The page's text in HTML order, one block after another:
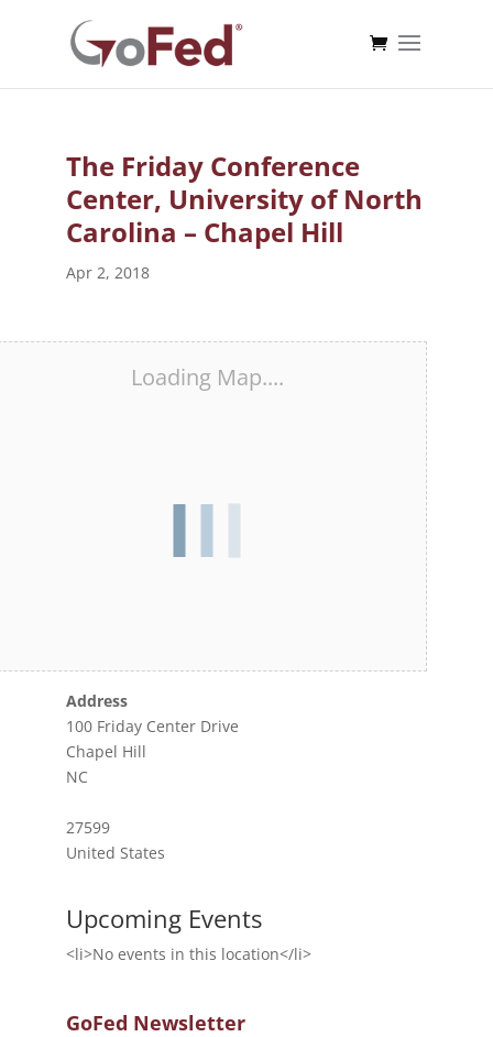
The Friday Conference
Center, University of North
Carolina – Chapel Hill
Apr 2, 2018
Loading Map....
Address
100 Friday Center Drive
Chapel Hill
NC
27599
United States
Upcoming Events
<li>No events in this location</li>
GoFed Newsletter